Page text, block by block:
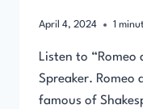
April 4, 2024 1
Listen to “Romeo
Spreaker. Romeo
famous of